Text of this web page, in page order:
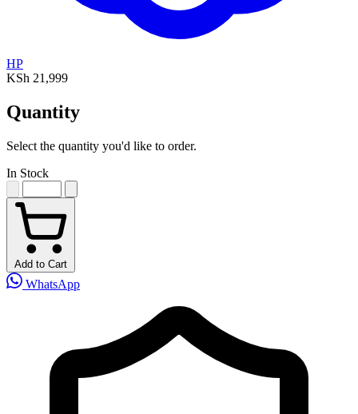
HP
KSh 21,999
Quantity
Select the quantity you'd like to order.
In Stock
Add to Cart
WhatsApp